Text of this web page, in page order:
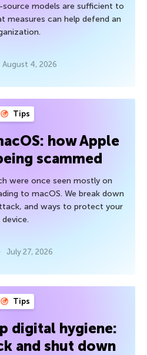
models are sufficient to
measures can help defend an
August 4, 2026
Tips
how Apple
scammed
were once seen mostly on
to macOS. We break down
and ways to protect your
device.
July 27, 2026
Tips
digital hygiene:
and shut down